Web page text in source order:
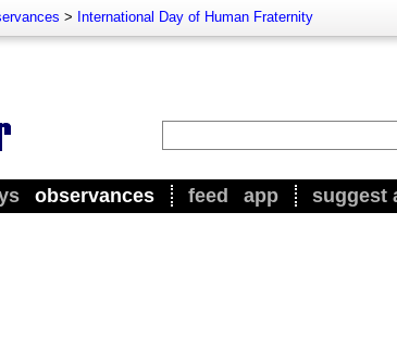
> International Day of Human Fraternity
observances feed app suggest